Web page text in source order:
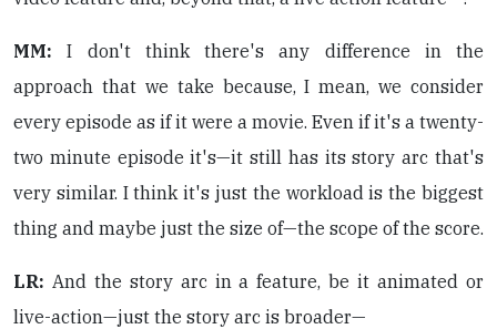
MM: I don't think there's any difference in the
approach that we take because, I mean, we consider
every episode as if it were a movie. Even if it's a twenty-
two minute episode it's—it still has its story arc that's
very similar. I think it's just the workload is the biggest
thing and maybe just the size of—the scope of the score.
LR: And the story arc in a feature, be it animated or
live-action—just the story arc is broader—